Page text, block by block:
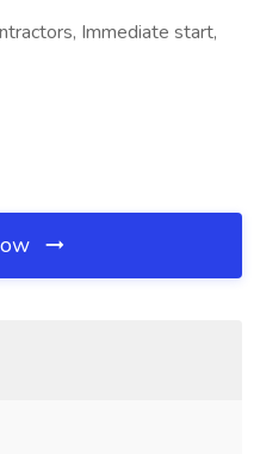
Immediate start,